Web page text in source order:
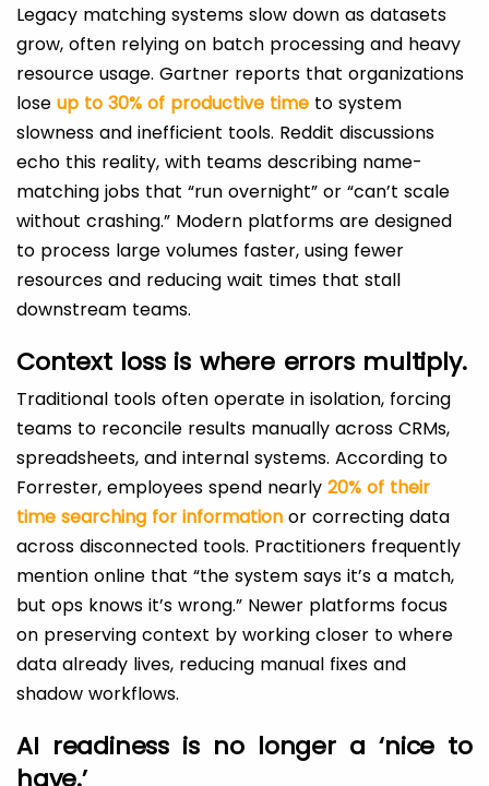
Legacy matching systems slow down as datasets
grow, often relying on batch processing and heavy
resource usage. Gartner reports that organizations
lose up to 30% of productive time to system
slowness and inefficient tools. Reddit discussions
echo this reality, with teams describing name-
matching jobs that “run overnight” or “can’t scale
without crashing.” Modern platforms are designed
to process large volumes faster, using fewer
resources and reducing wait times that stall
downstream teams.
Context loss is where errors multiply.
Traditional tools often operate in isolation, forcing
teams to reconcile results manually across CRMs,
spreadsheets, and internal systems. According to
Forrester, employees spend nearly 20% of their
time searching for information or correcting data
across disconnected tools. Practitioners frequently
mention online that “the system says it’s a match,
but ops knows it’s wrong.” Newer platforms focus
on preserving context by working closer to where
data already lives, reducing manual fixes and
shadow workflows.
AI readiness is no longer a ‘nice to
have.’